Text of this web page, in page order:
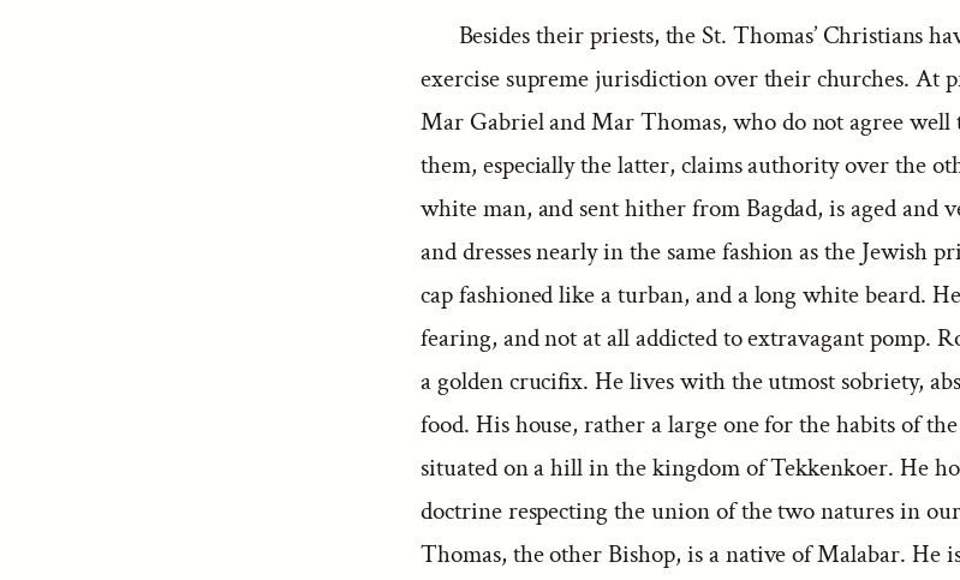
Besides their priests, the St. Thomas’ Christians
exercise supreme jurisdiction over their churches. At
Mar Gabriel and Mar Thomas, who do not agree well
them, especially the latter, claims authority over the
white man, and sent hither from Bagdad, is aged and
and dresses nearly in the same fashion as the Jewish
cap fashioned like a turban, and a long white beard.
fearing, and not at all addicted to extravagant pomp.
a golden crucifix. He lives with the utmost sobriety,
food. His house, rather a large one for the habits of
situated on a hill in the kingdom of Tekkenkoer. He
doctrine respecting the union of the two natures in
Thomas, the other Bishop, is a native of Malabar. He